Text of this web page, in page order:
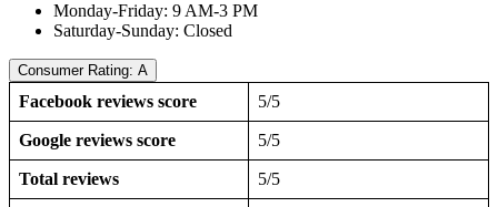
Monday-Friday: 9 AM-3 PM
Saturday-Sunday: Closed
Consumer Rating: A
Facebook reviews score 5/5
Google reviews score 5/5
Total reviews 5/5